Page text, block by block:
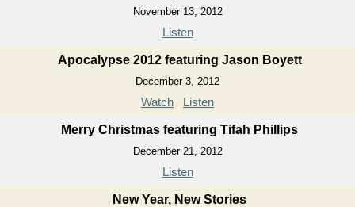
November 13, 2012
Listen
Apocalypse 2012 featuring Jason Boyett
December 3, 2012
Watch Listen
Merry Christmas featuring Tifah Phillips
December 21, 2012
Listen
New Year, New Stories